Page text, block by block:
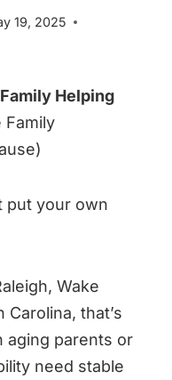
19, 2025
Family Helping
Family
put your own
Wake
that’s
aging parents or
need stable